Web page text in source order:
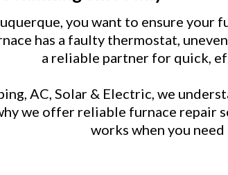
you want to ensure your
has a faulty thermostat,
a reliable partner for quick,
AC, Solar & Electric, we
we offer reliable furnace repair
works when you need